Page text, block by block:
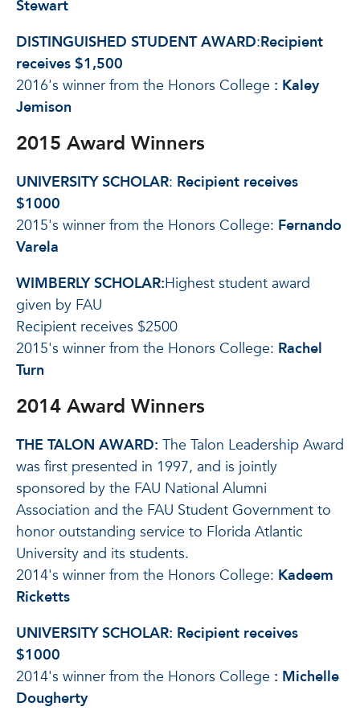
Stewart
DISTINGUISHED STUDENT AWARD:Recipient
receives $1,500
2016's winner from the Honors College : Kaley
Jemison
2015 Award Winners
UNIVERSITY SCHOLAR: Recipient receives
$1000
2015's winner from the Honors College: Fernando
Varela
WIMBERLY SCHOLAR:Highest student award
given by FAU
Recipient receives $2500
2015's winner from the Honors College: Rachel
Turn
2014 Award Winners
THE TALON AWARD: The Talon Leadership Award
was first presented in 1997, and is jointly
sponsored by the FAU National Alumni
Association and the FAU Student Government to
honor outstanding service to Florida Atlantic
University and its students.
2014's winner from the Honors College: Kadeem
Ricketts
UNIVERSITY SCHOLAR: Recipient receives
$1000
2014's winner from the Honors College : Michelle
Dougherty